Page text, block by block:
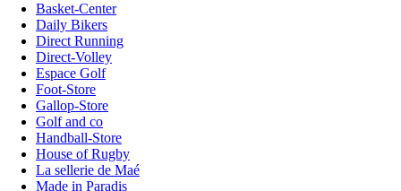
Basket-Center
Daily Bikers
Direct Running
Direct-Volley
Espace Golf
Foot-Store
Gallop-Store
Golf and co
Handball-Store
House of Rugby
La sellerie de Maé
Made in Paradis